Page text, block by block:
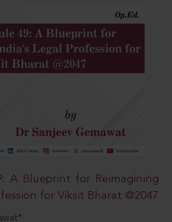
A Blueprint for Reimagining
for Viksit Bharat @2047